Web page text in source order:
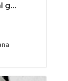
g...